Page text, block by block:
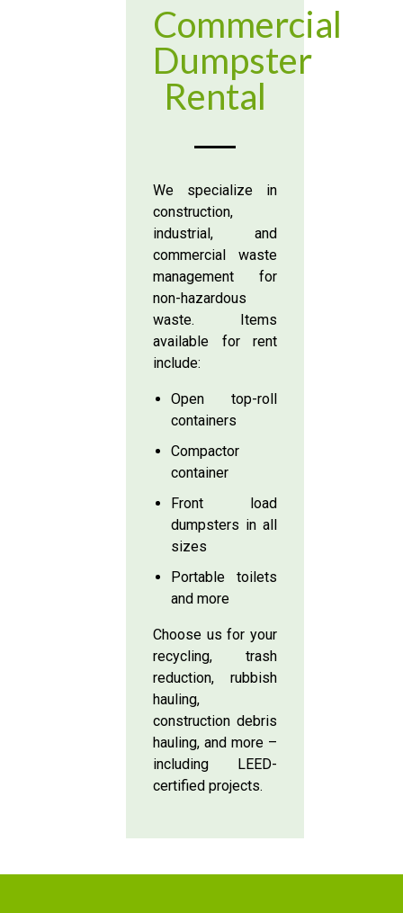
Commercial
Dumpster
Rental
We specialize in
construction,
industrial, and
commercial waste
management for
non-hazardous
waste. Items
available for rent
include:
Open top-roll
containers
Compactor
container
Front load
dumpsters in all
sizes
Portable toilets
and more
Choose us for your
recycling, trash
reduction, rubbish
hauling,
construction debris
hauling, and more –
including LEED-
certified projects.